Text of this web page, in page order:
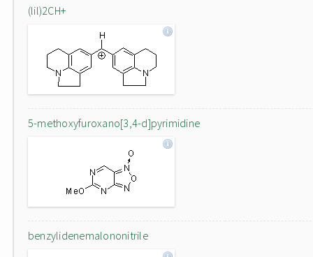
(lil)2CH+
5-methoxyfuroxano[3,4-d]pyrimidine
benzylidenemalononitrile